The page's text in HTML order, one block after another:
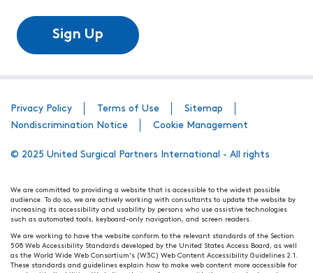
Sign Up
Privacy Policy Terms of Use
Sitemap
Nondiscrimination Notice
Cookie Management
© 2025 United Surgical Partners International - All rights
We are committed to providing a website that is accessible to the widest possible
audience. To do so, we are actively working with consultants to update the website by
increasing its accessibility and usability by persons who use assistive technologies
such as automated tools, keyboard-only navigation, and screen readers.
We are working to have the website conform to the relevant standards of the Section
508 Web Accessibility Standards developed by the United States Access Board, as well
as the World Wide Web Consortium's (W3C) Web Content Accessibility Guidelines 2.1.
These standards and guidelines explain how to make web content more accessible for